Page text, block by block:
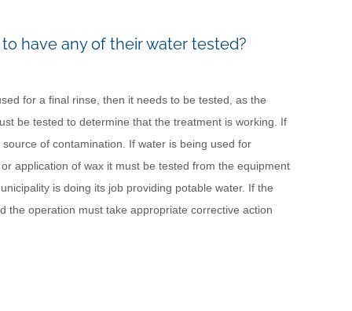
have any of their water tested?
for a final rinse, then it needs to be tested, as the
be tested to determine that the treatment is working. If
of contamination. If water is being used for
application of wax it must be tested from the equipment
is doing its job providing potable water. If the
the operation must take appropriate corrective action